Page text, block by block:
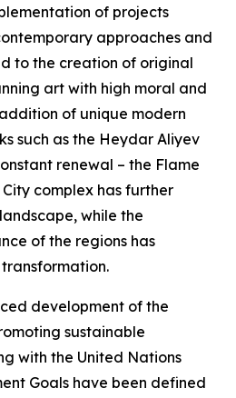
of projects
approaches and
to the creation of original
art with high moral and
of unique modern
such as the Heydar Aliyev
renewal – the Flame
complex has further
while the
of the regions has
development of the
sustainable
with the United Nations
Goals have been defined